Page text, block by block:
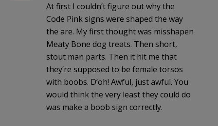
At first I couldn’t figure out why the
Code Pink signs were shaped the way
the are. My first thought was misshapen
Meaty Bone dog treats. Then short,
stout man parts. Then it hit me that
they’re supposed to be female torsos
with boobs. D’oh! Awful, just awful. You
would think the very least they could do
was make a boob sign correctly.